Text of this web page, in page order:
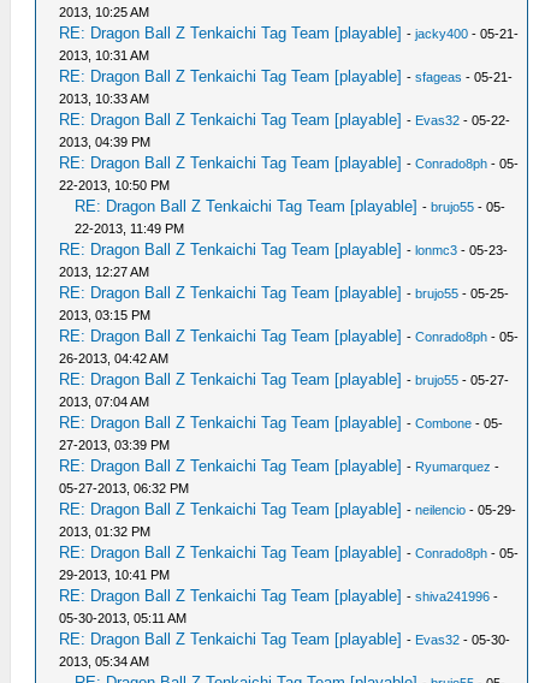
2013, 10:25 AM
RE: Dragon Ball Z Tenkaichi Tag Team [playable] -jacky400 - 05-21-
2013, 10:31 AM
RE: Dragon Ball Z Tenkaichi Tag Team [playable] -sfageas - 05-21-
2013, 10:33 AM
RE: Dragon Ball Z Tenkaichi Tag Team [playable] - Evas32 - 05-22-
2013, 04:39 PM
RE: Dragon Ball Z Tenkaichi Tag Team [playable] -Conrado8ph - 05-
22-2013, 10:50 PM
RE: Dragon Ball Z Tenkaichi Tag Team [playable] -brujo55 - 05-
22-2013, 11:49 PM
RE: Dragon Ball Z Tenkaichi Tag Team [playable] -lonmc3 - 05-23-
2013, 12:27 AM
RE: Dragon Ball Z Tenkaichi Tag Team [playable] -brujo55 - 05-25-
2013, 03:15 PM
RE: Dragon Ball Z Tenkaichi Tag Team [playable] -Conrado8ph - 05-
26-2013, 04:42 AM
RE: Dragon Ball Z Tenkaichi Tag Team [playable] -brujo55 - 05-27-
2013, 07:04 AM
RE: Dragon Ball Z Tenkaichi Tag Team [playable] -Combone - 05-
27-2013, 03:39 PM
RE: Dragon Ball Z Tenkaichi Tag Team [playable] - Ryumarquez -
05-27-2013, 06:32 PM
RE: Dragon Ball Z Tenkaichi Tag Team [playable] -neilencio - 05-29-
2013, 01:32 PM
RE: Dragon Ball Z Tenkaichi Tag Team [playable] -Conrado8ph - 05-
29-2013, 10:41 PM
RE: Dragon Ball Z Tenkaichi Tag Team [playable] -shiva241996 -
05-30-2013, 05:11 AM
RE: Dragon Ball Z Tenkaichi Tag Team [playable] - Evas32 - 05-30-
2013, 05:34 AM